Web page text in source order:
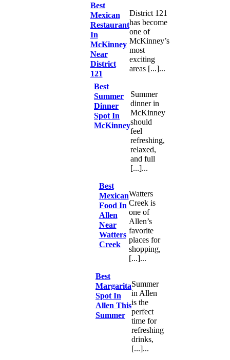
Best
Mexican
Restaurant
In
McKinney
Near
District
121
District 121
has become
one of
McKinney’s
most
exciting
areas [...]...
Best
Summer
Dinner
Spot In
McKinney
Summer
dinner in
McKinney
should
feel
refreshing,
relaxed,
and full
[...]...
Best
Mexican
Food In
Allen
Near
Watters
Creek
Watters
Creek is
one of
Allen’s
favorite
places for
shopping,
[...]...
Best
Margarita
Spot In
Allen This
Summer
Summer
in Allen
is the
perfect
time for
refreshing
drinks,
[...]...